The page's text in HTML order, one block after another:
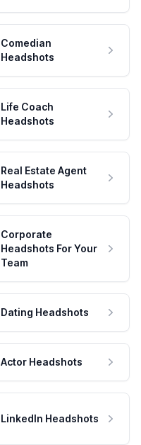
Comedian
Headshots
Life Coach
Headshots
Real Estate Agent
Headshots
Corporate
Headshots For Your
Team
Dating Headshots
Actor Headshots
LinkedIn Headshots